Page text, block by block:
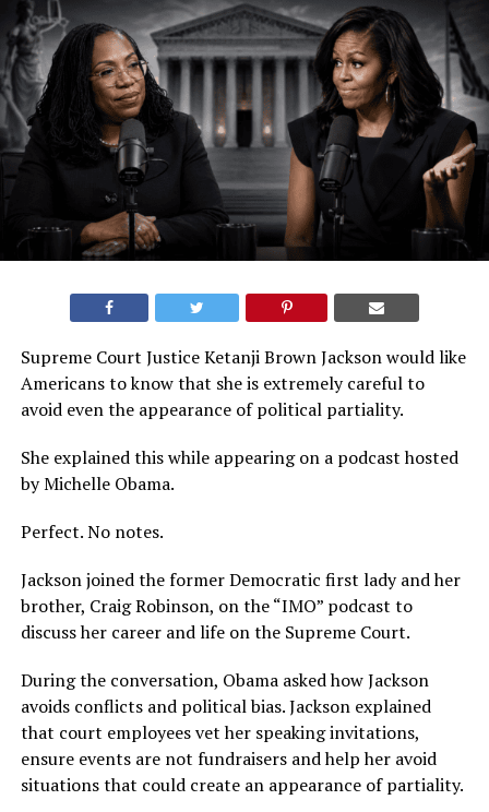
Supreme Court Justice Ketanji Brown Jackson would like
Americans to know that she is extremely careful to
avoid even the appearance of political partiality.
She explained this while appearing on a podcast hosted
by Michelle Obama.
Perfect. No notes.
Jackson joined the former Democratic first lady and her
brother, Craig Robinson, on the “IMO” podcast to
discuss her career and life on the Supreme Court.
During the conversation, Obama asked how Jackson
avoids conflicts and political bias. Jackson explained
that court employees vet her speaking invitations,
ensure events are not fundraisers and help her avoid
situations that could create an appearance of partiality.